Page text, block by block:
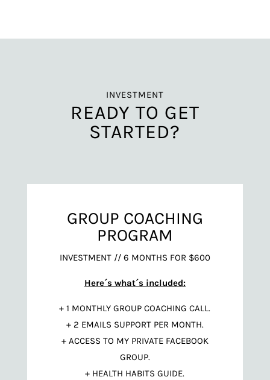
INVESTMENT
READY TO GET
STARTED?
GROUP COACHING
PROGRAM
INVESTMENT // 6 MONTHS FOR $600
Here´s what´s included:
+ 1 MONTHLY GROUP COACHING CALL.
+ 2 EMAILS SUPPORT PER MONTH.
+ ACCESS TO MY PRIVATE FACEBOOK
GROUP.
+ HEALTH HABITS GUIDE.